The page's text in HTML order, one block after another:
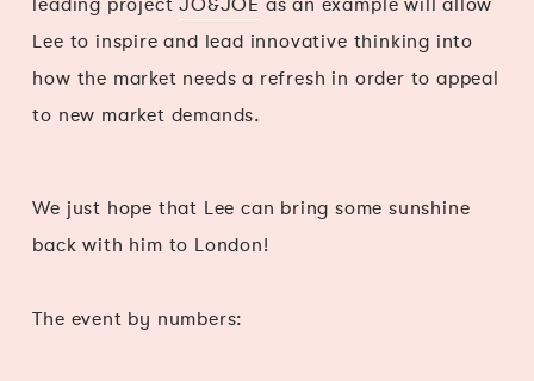
leading projectJO&JOE as an example will allow
Lee to inspire and lead innovative thinking into
how the market needs a refresh in order to appeal
to new market demands.
We just hope that Lee can bring some sunshine
back with him to London!
The event by numbers: